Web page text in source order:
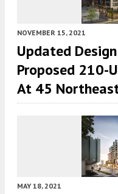
NOVEMBER 15, 2021
Updated
Proposed 210-
At 45
MAY 18, 2021